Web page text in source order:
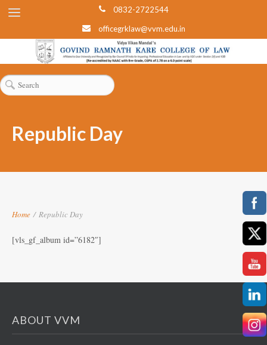
0832-2722544
officegrklaw@vvm.edu.in
Republic Day
Home / Republic Day
[vls_gf_album id=”6182″]
ABOUT VVM